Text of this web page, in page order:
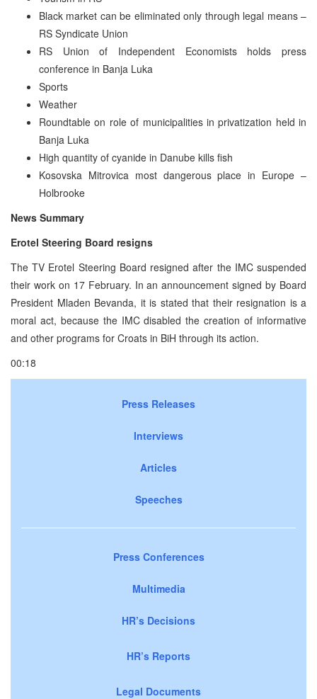
Black market can be eliminated only through legal means –
RS Syndicate Union
RS Union of Independent Economists holds press
conference in Banja Luka
Sports
Weather
Roundtable on role of municipalities in privatization held in
Banja Luka
High quantity of cyanide in Danube kills fish
Kosovska Mitrovica most dangerous place in Europe –
Holbrooke
News Summary
Erotel Steering Board resigns
The TV Erotel Steering Board resigned after the IMC suspended
their work on 17 February. In an announcement signed by Board
President Mladen Bevanda, it is stated that their resignation is a
moral act, because the IMC disabled the creation of informative
and other programs for Croats in BiH through its action.
00:18
Press Releases
Interviews
Articles
Speeches
Press Conferences
Multimedia
HR’s Decisions
HR’s Reports
Legal Documents